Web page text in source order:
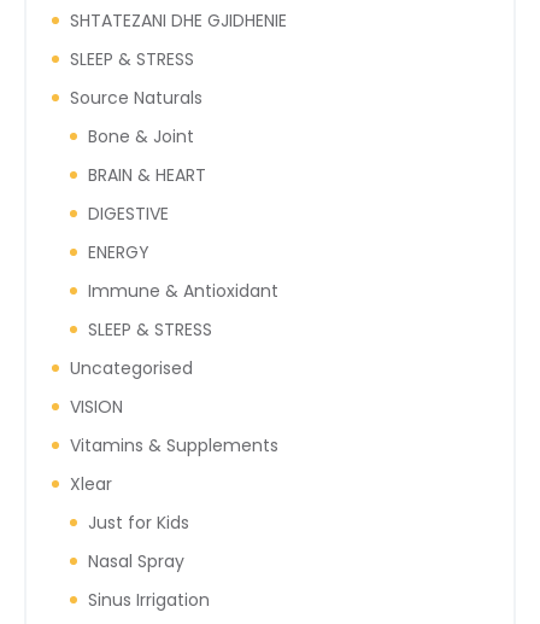
SHTATEZANI DHE GJIDHENIE
SLEEP & STRESS
Source Naturals
Bone & Joint
BRAIN & HEART
DIGESTIVE
ENERGY
Immune & Antioxidant
SLEEP & STRESS
Uncategorised
VISION
Vitamins & Supplements
Xlear
Just for Kids
Nasal Spray
Sinus Irrigation